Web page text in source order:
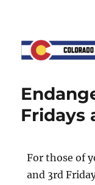
Fridays
For those of
and 3rd